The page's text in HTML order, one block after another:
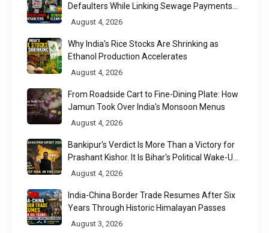
Defaulters While Linking Sewage Payments
to Results
August 4, 2026
Why India's Rice Stocks Are Shrinking as
Ethanol Production Accelerates
August 4, 2026
From Roadside Cart to Fine-Dining Plate: How
Jamun Took Over India's Monsoon Menus
August 4, 2026
Bankipur's Verdict Is More Than a Victory for
Prashant Kishor. It Is Bihar's Political Wake-Up
Call
August 4, 2026
India-China Border Trade Resumes After Six
Years Through Historic Himalayan Passes
August 3, 2026